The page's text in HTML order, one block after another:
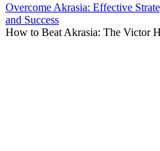
Overcome Akrasia: Effective
and Success
How to Beat Akrasia: The Victor